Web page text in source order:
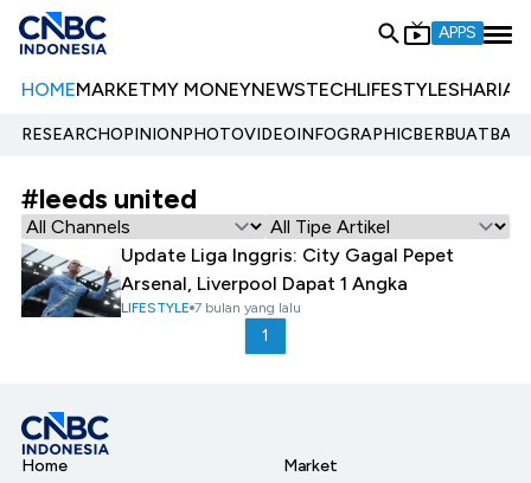
APPS
HOMEMARKETMY MONEYNEWSTECHLIFESTYLESHARIA
RESEARCHOPINIONPHOTOVIDEOINFOGRAPHIC
#leeds united
Update Liga Inggris: City Gagal Pepet
Arsenal, Liverpool Dapat 1 Angka
LIFESTYLE 7 bulan yang lalu
1
Home
Market